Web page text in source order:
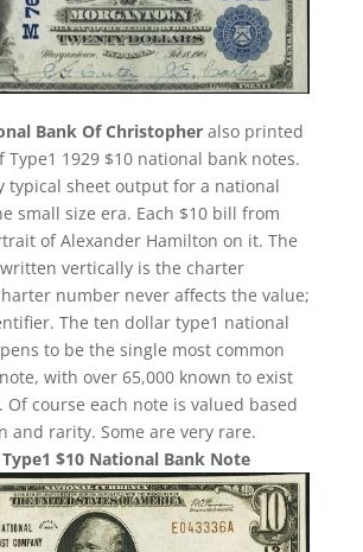
Bank Of Christopheralso printed
Type1 1929 $10 national bank notes.
typical sheet output for a national
small size era. Each $10 bill from
of Alexander Hamilton on it. The
vertically is the charter
number never affects the value;
The ten dollar type1 national
to be the single most common
with over 65,000 known to exist
course each note is valued based
and rarity. Some are very rare.
$10 National Bank Note